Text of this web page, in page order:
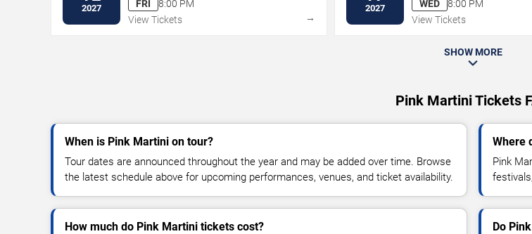
2027 FRI
8:00 PM
View Tickets
→
2027
WED
8:00 PM
View Tickets
SHOW MORE
Pink Martini Tickets
When is Pink Martini on tour?
Tour dates are announced throughout the year and may be added over time. Browse
the latest schedule above for upcoming performances, venues, and ticket availability.
Where
Pink
How much do Pink Martini tickets cost? Do